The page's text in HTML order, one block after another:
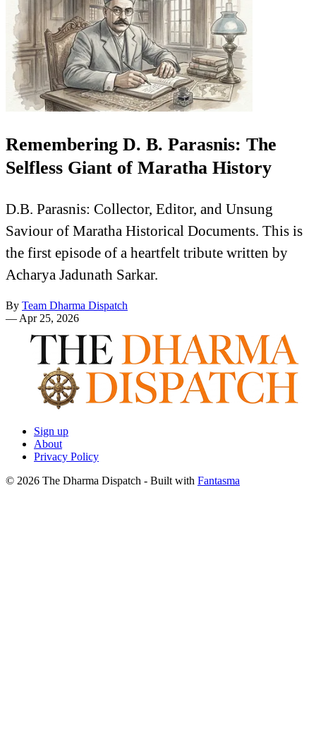
Remembering D. B. Parasnis: The
Selfless Giant of Maratha History
D.B. Parasnis: Collector, Editor, and Unsung
Saviour of Maratha Historical Documents. This is
the first episode of a heartfelt tribute written by
Acharya Jadunath Sarkar.
By Team Dharma Dispatch
— Apr 25, 2026
Sign up
About
Privacy Policy
© 2026 The Dharma Dispatch - Built with Fantasma